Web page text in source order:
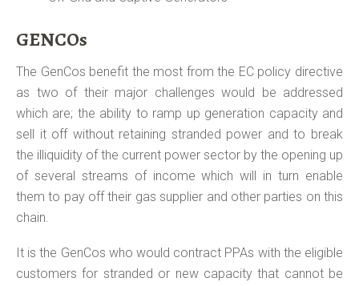
GENCOs
The GenCos benefit the most from the EC policy directive
as two of their major challenges would be addressed
which are; the ability to ramp up generation capacity and
sell it off without retaining stranded power and to break
the illiquidity of the current power sector by the opening up
of several streams of income which will in turn enable
them to pay off their gas supplier and other parties on this
chain.
It is the GenCos who would contract PPAs with the eligible
customers for stranded or new capacity that cannot be